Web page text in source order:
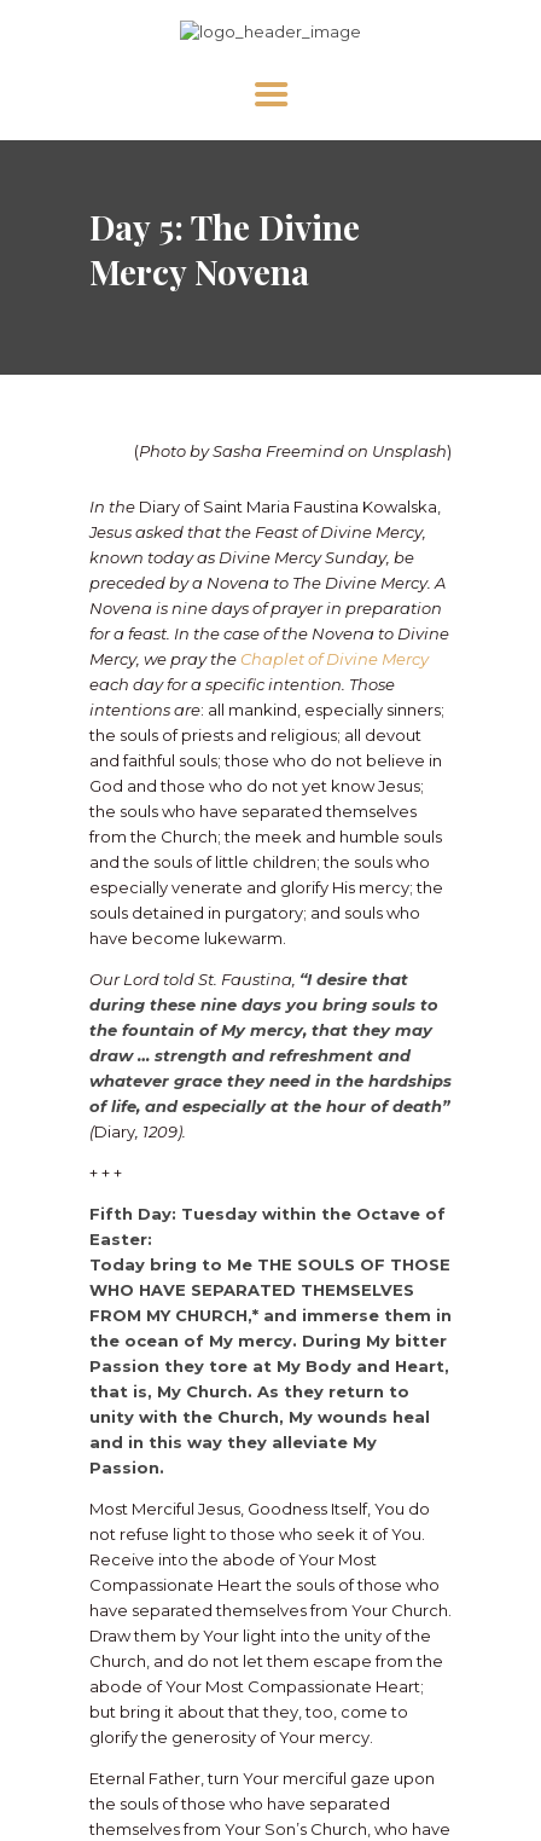
Day 5: The Divine
Mercy Novena
ABOUT US
NEWS
SHOP
DONATE
(Photo by Sasha Freemind on Unsplash)
In the Diary of Saint Maria Faustina Kowalska,
Jesus asked that the Feast of Divine Mercy,
known today as Divine Mercy Sunday, be
preceded by a Novena to The Divine Mercy. A
Novena is nine days of prayer in preparation
for a feast. In the case of the Novena to Divine
Mercy, we pray the Chaplet of Divine Mercy
each day for a specific intention. Those
intentions are: all mankind, especially sinners;
the souls of priests and religious; all devout
and faithful souls; those who do not believe in
God and those who do not yet know Jesus;
the souls who have separated themselves
from the Church; the meek and humble souls
and the souls of little children; the souls who
especially venerate and glorify His mercy; the
souls detained in purgatory; and souls who
have become lukewarm.
Our Lord told St. Faustina, “I desire that
during these nine days you bring souls to
the fountain of My mercy, that they may
draw … strength and refreshment and
whatever grace they need in the hardships
of life, and especially at the hour of death”
(Diary, 1209).
+ + +
Fifth Day: Tuesday within the Octave of
Easter:
Today bring to Me THE SOULS OF THOSE
WHO HAVE SEPARATED THEMSELVES
FROM MY CHURCH,* and immerse them in
the ocean of My mercy. During My bitter
Passion they tore at My Body and Heart,
that is, My Church. As they return to
unity with the Church, My wounds heal
and in this way they alleviate My
Passion.
Most Merciful Jesus, Goodness Itself, You do
not refuse light to those who seek it of You.
Receive into the abode of Your Most
Compassionate Heart the souls of those who
have separated themselves from Your Church.
Draw them by Your light into the unity of the
Church, and do not let them escape from the
abode of Your Most Compassionate Heart;
but bring it about that they, too, come to
glorify the generosity of Your mercy.
Eternal Father, turn Your merciful gaze upon
the souls of those who have separated
themselves from Your Son’s Church, who have